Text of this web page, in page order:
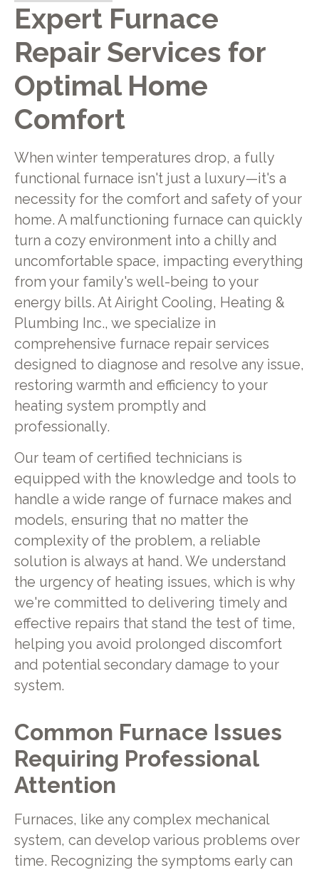
Expert Furnace
Repair Services for
Optimal Home
Comfort
When winter temperatures drop, a fully
functional furnace isn't just a luxury—it's a
necessity for the comfort and safety of your
home. A malfunctioning furnace can quickly
turn a cozy environment into a chilly and
uncomfortable space, impacting everything
from your family's well-being to your
energy bills. At Airight Cooling, Heating &
Plumbing Inc., we specialize in
comprehensive furnace repair services
designed to diagnose and resolve any issue,
restoring warmth and efficiency to your
heating system promptly and
professionally.
Our team of certified technicians is
equipped with the knowledge and tools to
handle a wide range of furnace makes and
models, ensuring that no matter the
complexity of the problem, a reliable
solution is always at hand. We understand
the urgency of heating issues, which is why
we're committed to delivering timely and
effective repairs that stand the test of time,
helping you avoid prolonged discomfort
and potential secondary damage to your
system.
Common Furnace Issues
Requiring Professional
Attention
Furnaces, like any complex mechanical
system, can develop various problems over
time. Recognizing the symptoms early can